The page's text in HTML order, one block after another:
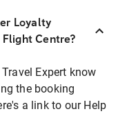
Loyalty
Centre?
Expert know
the booking
a link to our Help